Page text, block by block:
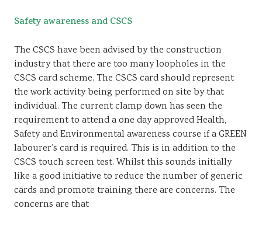
Safety awareness and CSCS
The CSCS have been advised by the construction
industry that there are too many loopholes in the
CSCS card scheme. The CSCS card should represent
the work activity being performed on site by that
individual. The current clamp down has seen the
requirement to attend a one day approved Health,
Safety and Environmental awareness course if a GREEN
labourer’s card is required. This is in addition to the
CSCS touch screen test. Whilst this sounds initially
like a good initiative to reduce the number of generic
cards and promote training there are concerns. The
concerns are that